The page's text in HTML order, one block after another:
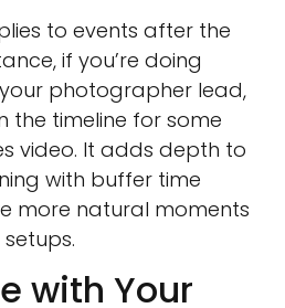
to events after the
if you’re doing
photographer lead,
the timeline for some
video. It adds depth to
with buffer time
more natural moments
with Your